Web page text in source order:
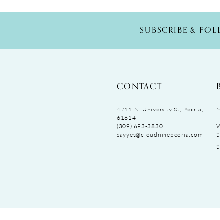
SUBSCRIBE &
CONTACT
4711 N. University St, Peoria, IL
61614
(309) 693‑3830
sayyes@cloudninepeoria.com